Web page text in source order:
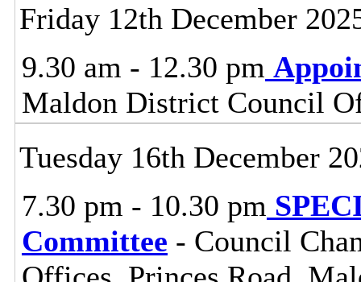
Friday 12th December
9.30 am - 12.30 pm
Maldon District Council
Tuesday 16th December
7.30 pm - 10.30 pm
Committee - Council